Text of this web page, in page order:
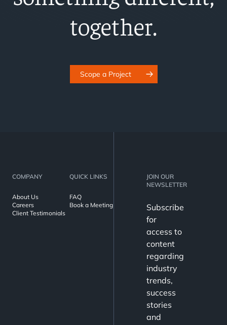
together.
Scope a Project
COMPANY
About Us
Careers
Client Testimonials
QUICK LINKS
FAQ
Book a Meeting
JOIN OUR
NEWSLETTER
Subscribe
for
access to
content
regarding
industry
trends,
success
stories
and